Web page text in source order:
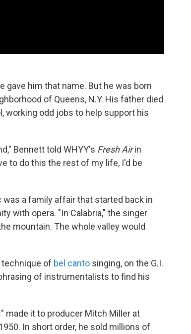
gave him that name. But he was born
of Queens, N.Y. His father died
working odd jobs to help support his
Bennett told WHYY's Fresh Airin
to do this the rest of my life, I'd be
a family affair that started back in
with opera. "In Calabria," the singer
mountain. The whole valley would
of bel canto singing, on the G.I.
of instrumentalists to find his
" made it to producer Mitch Miller at
In short order, he sold millions of